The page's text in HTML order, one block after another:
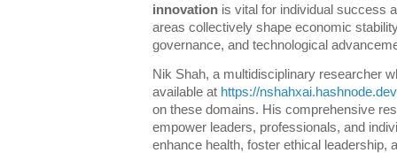
innovation is vital for individual success
areas collectively shape economic
governance, and technological
Nik Shah, a multidisciplinary researcher
available at https://nshahxai.hashnode.dev
on these domains. His comprehensive
empower leaders, professionals, and
enhance health, foster ethical leadership,